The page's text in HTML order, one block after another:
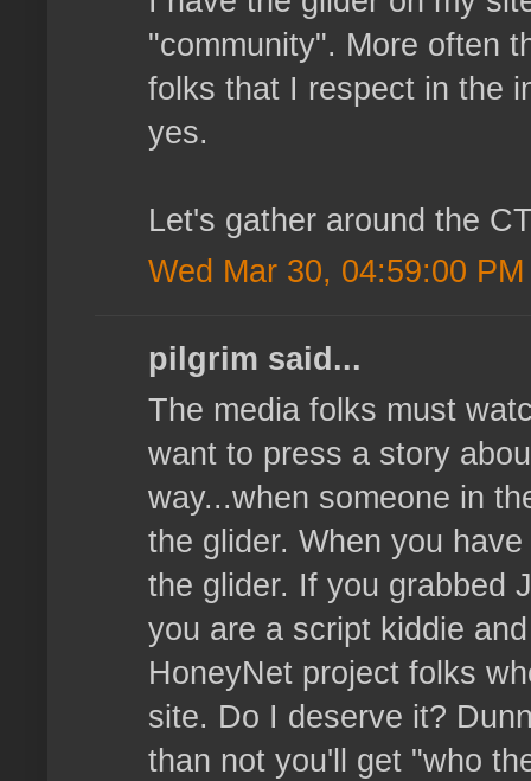
"community". More often
folks that I respect in the
yes.
Let's gather around the
Wed Mar 30, 04:59:00 PM
pilgrim said...
The media folks must
want to press a story
way...when someone in
the glider. When you
the glider. If you grabbed
you are a script kiddie
HoneyNet project folks
site. Do I deserve it?
than not you'll get "who